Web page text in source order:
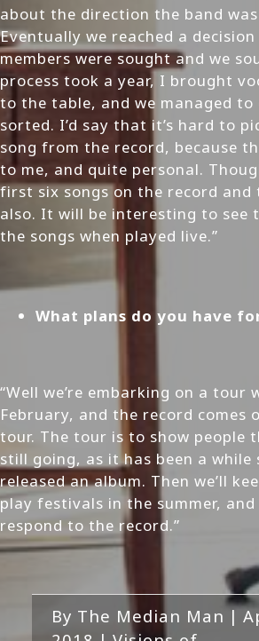
about the direction the band
Eventually we reached a
members were sought and we
process took a year, I brought
to the table, and we managed
sorted. I’d say that it’s hard to
song from the record, because
to me, and quite personal.
first six songs on the record and
also. It will be interesting to see
the songs when played live.”
What plans do you have
“Well we’re embarking on a tour
February, and the record comes
tour. The tour is to show people
still going, as it has been a while
released an album. Then we’ll
play festivals in the summer, and
respond to the record.”
By The Median Man |